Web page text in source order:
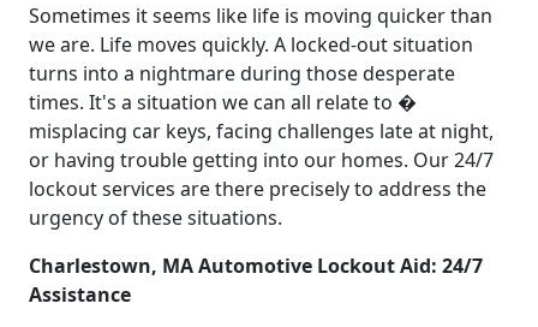
Sometimes it seems like life is moving quicker than
we are. Life moves quickly. A locked-out situation
turns into a nightmare during those desperate
times. It's a situation we can all relate to �
misplacing car keys, facing challenges late at night,
or having trouble getting into our homes. Our 24/7
lockout services are there precisely to address the
urgency of these situations.
Charlestown, MA Automotive Lockout Aid: 24/7
Assistance